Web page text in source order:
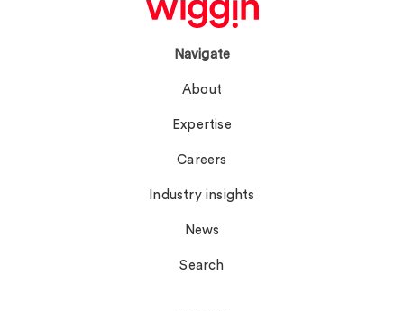
Navigate
About
Expertise
Careers
Industry insights
News
Search